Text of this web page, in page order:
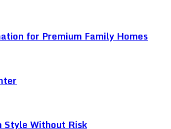
for Premium Family Homes
Style Without Risk